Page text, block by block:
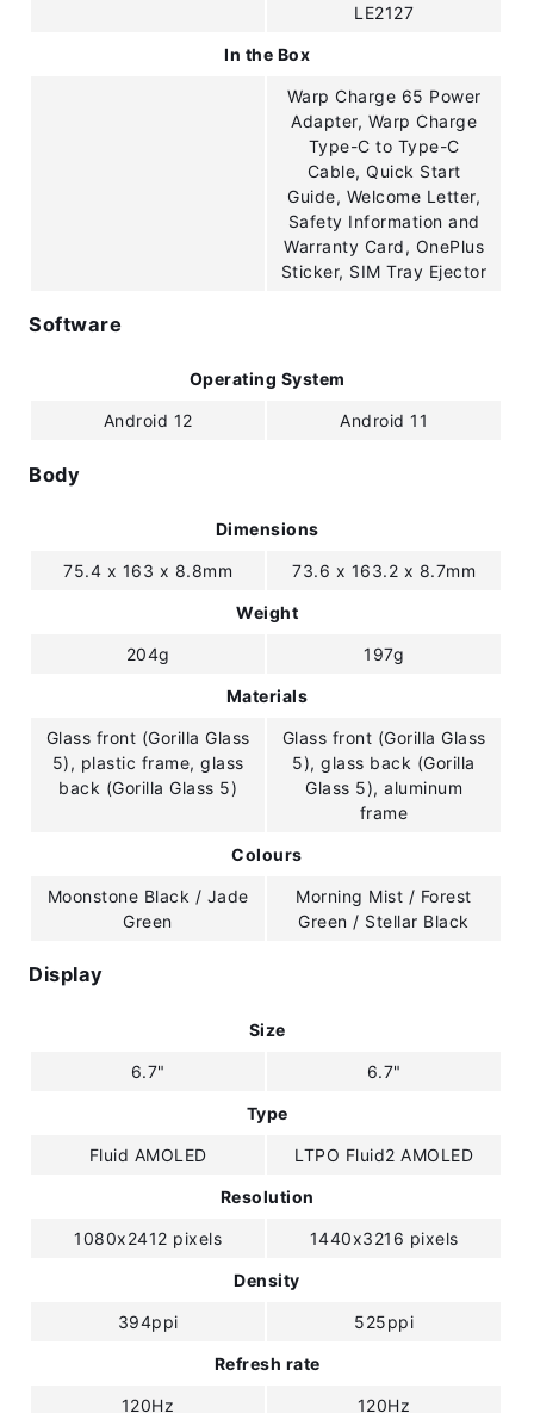
LE2127
In the Box
Warp Charge 65 Power
Adapter, Warp Charge
Type-C to Type-C
Cable, Quick Start
Guide, Welcome Letter,
Safety Information and
Warranty Card, OnePlus
Sticker, SIM Tray Ejector
Software
Operating System
Android 12 Android 11
Body
Dimensions
75.4 x 163 x 8.8mm 73.6 x 163.2 x 8.7mm
Weight
204g 197g
Materials
Glass front (Gorilla Glass
5), plastic frame, glass
back (Gorilla Glass 5)
Glass front (Gorilla Glass
5), glass back (Gorilla
Glass 5), aluminum
frame
Colours
Moonstone Black / Jade
Green
Morning Mist / Forest
Green / Stellar Black
Display
Size
6.7" 6.7"
Type
Fluid AMOLED LTPO Fluid2 AMOLED
Resolution
1080x2412 pixels 1440x3216 pixels
Density
394ppi 525ppi
Refresh rate
120Hz 120Hz